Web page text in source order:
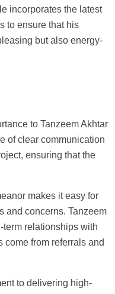
incorporates the latest
to ensure that his
but also energy-
to Tanzeem Akhtar
of clear communication
ensuring that the
makes it easy for
and concerns. Tanzeem
relationships with
come from referrals and
to delivering high-